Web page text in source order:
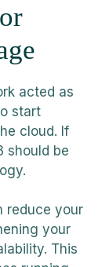
acted as
start
cloud. If
should be
reduce your
your
This